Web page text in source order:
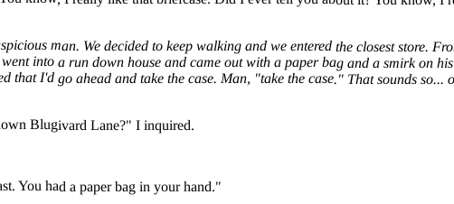
man. We decided to keep walking and we entered the closest store.
into a run down house and came out with a paper bag and a smirk on
that I'd go ahead and take the case. Man, "take the case." That
Blugivard Lane?" I inquired.
You had a paper bag in your hand."